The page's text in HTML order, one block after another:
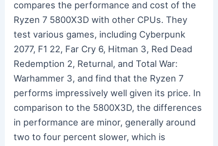
compares the performance and cost of the
Ryzen 7 5800X3D with other CPUs. They
test various games, including Cyberpunk
2077, F1 22, Far Cry 6, Hitman 3, Red Dead
Redemption 2, Returnal, and Total War:
Warhammer 3, and find that the Ryzen 7
performs impressively well given its price. In
comparison to the 5800X3D, the differences
in performance are minor, generally around
two to four percent slower, which is